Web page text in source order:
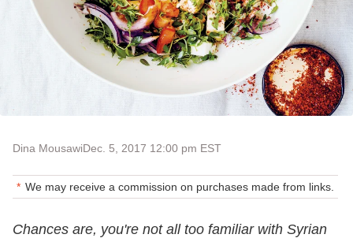
Dina MousawiDec. 5, 2017 12:00 pm EST
We may receive a commission on purchases made from links.
Chances are, you're not all too familiar with Syrian